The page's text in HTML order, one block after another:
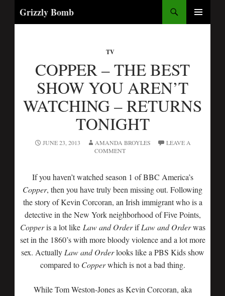
Grizzly Bomb
SKIP
TV
COPPER – THE BEST
SHOW YOU AREN’T
WATCHING – RETURNS
TONIGHT
JUNE 23, 2013 AMANDA BROYLES
LEAVE A
COMMENT
If you haven’t watched season 1 of BBC America’s
Copper, then you have truly been missing out. Following
the story of Kevin Corcoran, an Irish immigrant who is a
detective in the New York neighborhood of Five Points,
Copperis a lot like Law and OrderifLaw and Orderwas
set in the 1860’s with more bloody violence and a lot more
sex. Actually Law and Orderlooks like a PBS Kids show
compared to Copperwhich is not a bad thing.
While Tom Weston-Jones as Kevin Corcoran, aka